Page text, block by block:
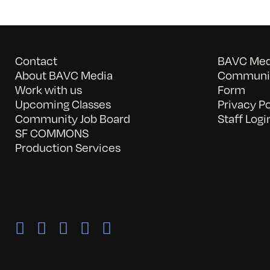
Contact
About BAVC Media
Work with us
Upcoming Classes
Community Job Board
SF COMMONS
Production Services
BAVC
Form
Privacy
Staff